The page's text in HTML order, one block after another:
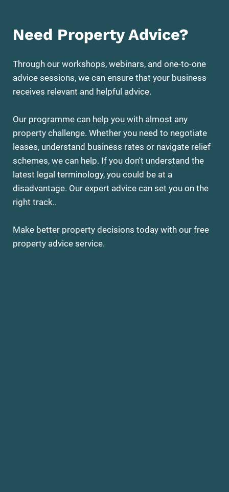
Need Property Advice?
Through our workshops, webinars, and one-to-one
advice sessions, we can ensure that your business
receives relevant and helpful advice.
Our programme can help you with almost any
property challenge. Whether you need to negotiate
leases, understand business rates or navigate relief
schemes, we can help. If you don't understand the
latest legal terminology, you could be at a
disadvantage. Our expert advice can set you on the
right track..
Make better property decisions today with our free
property advice service.